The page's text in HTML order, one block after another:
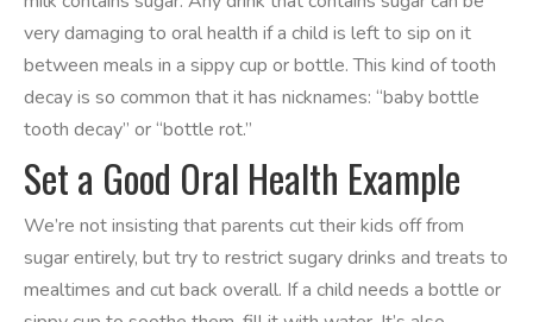
very damaging to oral health if a child is left to sip on it
between meals in a sippy cup or bottle. This kind of tooth
decay is so common that it has nicknames: “baby bottle
tooth decay” or “bottle rot.”
Set a Good Oral Health Example
We’re not insisting that parents cut their kids off from
sugar entirely, but try to restrict sugary drinks and treats to
mealtimes and cut back overall. If a child needs a bottle or